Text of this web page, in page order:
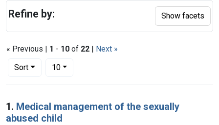
« Previous | 1 - 10 of 22 | Next »
Sort
Number of results to display per page
10per page
Search Results
1. Medical management of the sexually
abused child
Refine by: Show facets